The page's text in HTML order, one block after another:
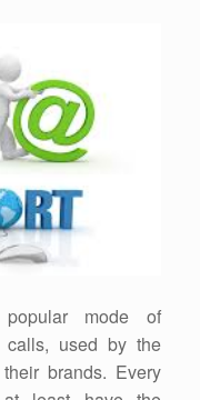
mode of
calls, used by the
brands. Every